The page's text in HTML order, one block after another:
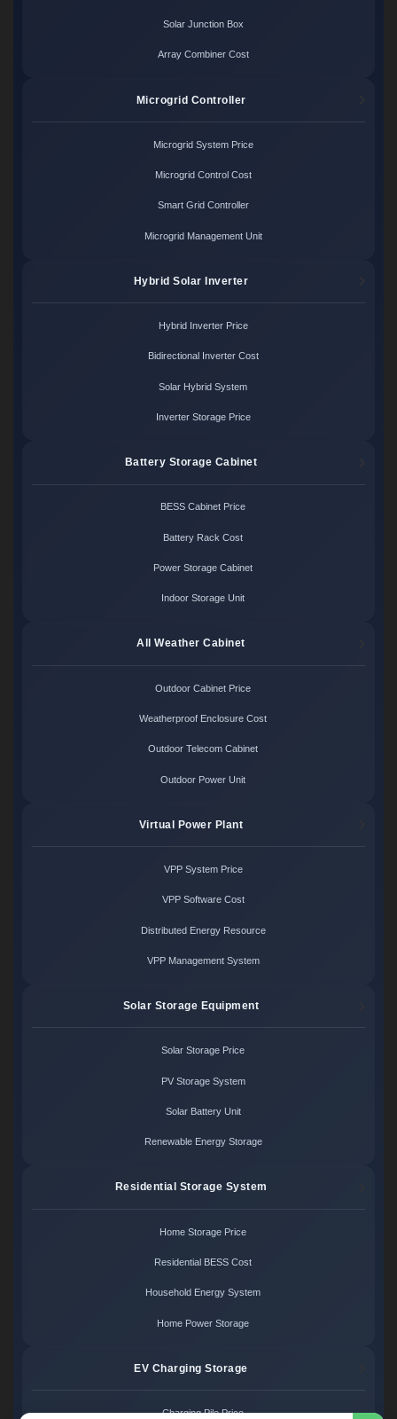
Solar Junction Box
Array Combiner Cost
Microgrid Controller
Microgrid System Price
Microgrid Control Cost
Smart Grid Controller
Microgrid Management Unit
Hybrid Solar Inverter
Hybrid Inverter Price
Bidirectional Inverter Cost
Solar Hybrid System
Inverter Storage Price
Battery Storage Cabinet
BESS Cabinet Price
Battery Rack Cost
Power Storage Cabinet
Indoor Storage Unit
All Weather Cabinet
Outdoor Cabinet Price
Weatherproof Enclosure Cost
Outdoor Telecom Cabinet
Outdoor Power Unit
Virtual Power Plant
VPP System Price
VPP Software Cost
Distributed Energy Resource
VPP Management System
Solar Storage Equipment
Solar Storage Price
PV Storage System
Solar Battery Unit
Renewable Energy Storage
Residential Storage System
Home Storage Price
Residential BESS Cost
Household Energy System
Home Power Storage
EV Charging Storage
Charging Pile Price